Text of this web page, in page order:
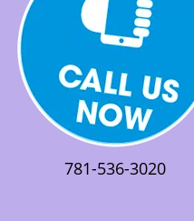
781-536-3020